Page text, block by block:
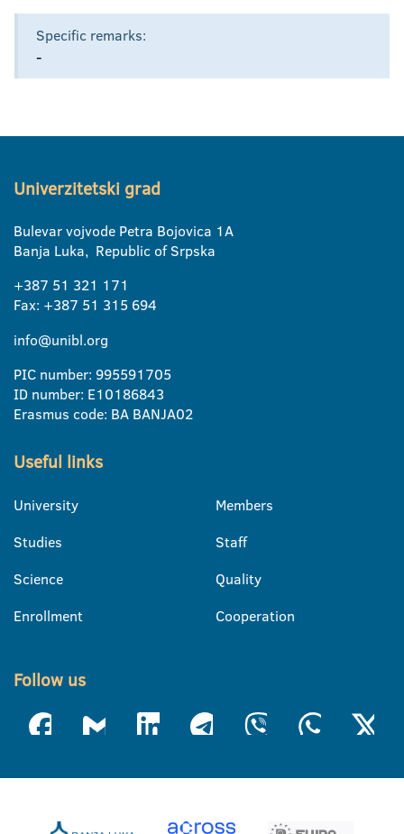
Specific remarks:
-
Univerzitetski grad
Bulevar vojvode Petra Bojovica 1A
Banja Luka, Republic of Srpska
+387 51 321 171
Fax: +387 51 315 694
info@unibl.org
PIC number: 995591705
ID number: E10186843
Erasmus code: BA BANJA02
Useful links
University
Studies
Science
Enrollment
Members
Staff
Quality
Cooperation
Follow us